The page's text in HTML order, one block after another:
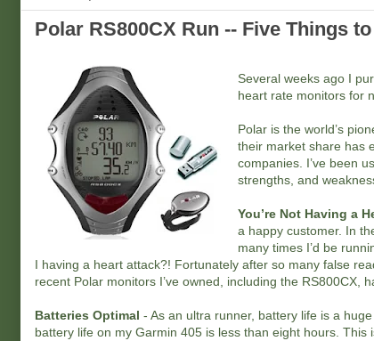
Polar RS800CX Run -- Five Things
Several weeks ago I
heart rate monitors for
Polar is the world’s
their market share has
companies. I’ve been
strengths, and
You’re Not Having a
a happy customer. In
many times I’d be
I having a heart attack?! Fortunately after so many false
recent Polar monitors I’ve owned, including the RS800CX,
Batteries Optimal - As an ultra runner, battery life is a
battery life on my Garmin 405 is less than eight hours.